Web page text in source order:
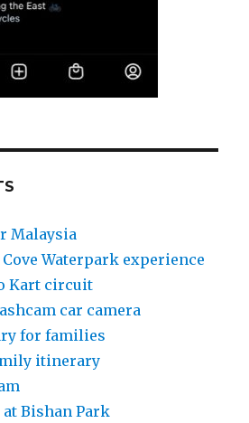
Malaysia
Waterpark experience
Kart circuit
car camera
for families
itinerary
Bishan Park